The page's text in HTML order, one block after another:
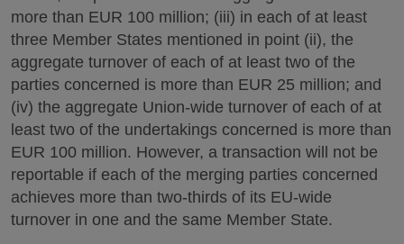
more than EUR 100 million; (iii) in each of at least
three Member States mentioned in point (ii), the
aggregate turnover of each of at least two of the
parties concerned is more than EUR 25 million; and
(iv) the aggregate Union-wide turnover of each of at
least two of the undertakings concerned is more than
EUR 100 million. However, a transaction will not be
reportable if each of the merging parties concerned
achieves more than two-thirds of its EU-wide
turnover in one and the same Member State.